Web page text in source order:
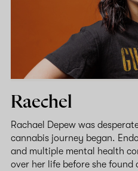
Raechel
Rachael Depew was
cannabis journey began.
and multiple mental health
over her life before she